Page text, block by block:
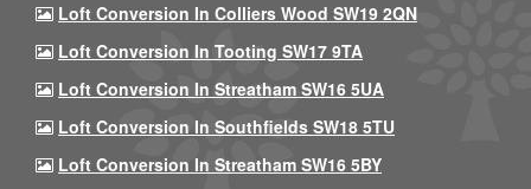
Loft Conversion In Colliers Wood SW19 2QN
Loft Conversion In Tooting SW17 9TA
Loft Conversion In Streatham SW16 5UA
Loft Conversion In Southfields SW18 5TU
Loft Conversion In Streatham SW16 5BY